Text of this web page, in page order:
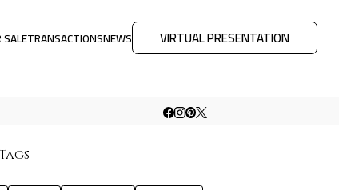
SALETRANSACTIONSNEWS VIRTUAL PRESENTATION